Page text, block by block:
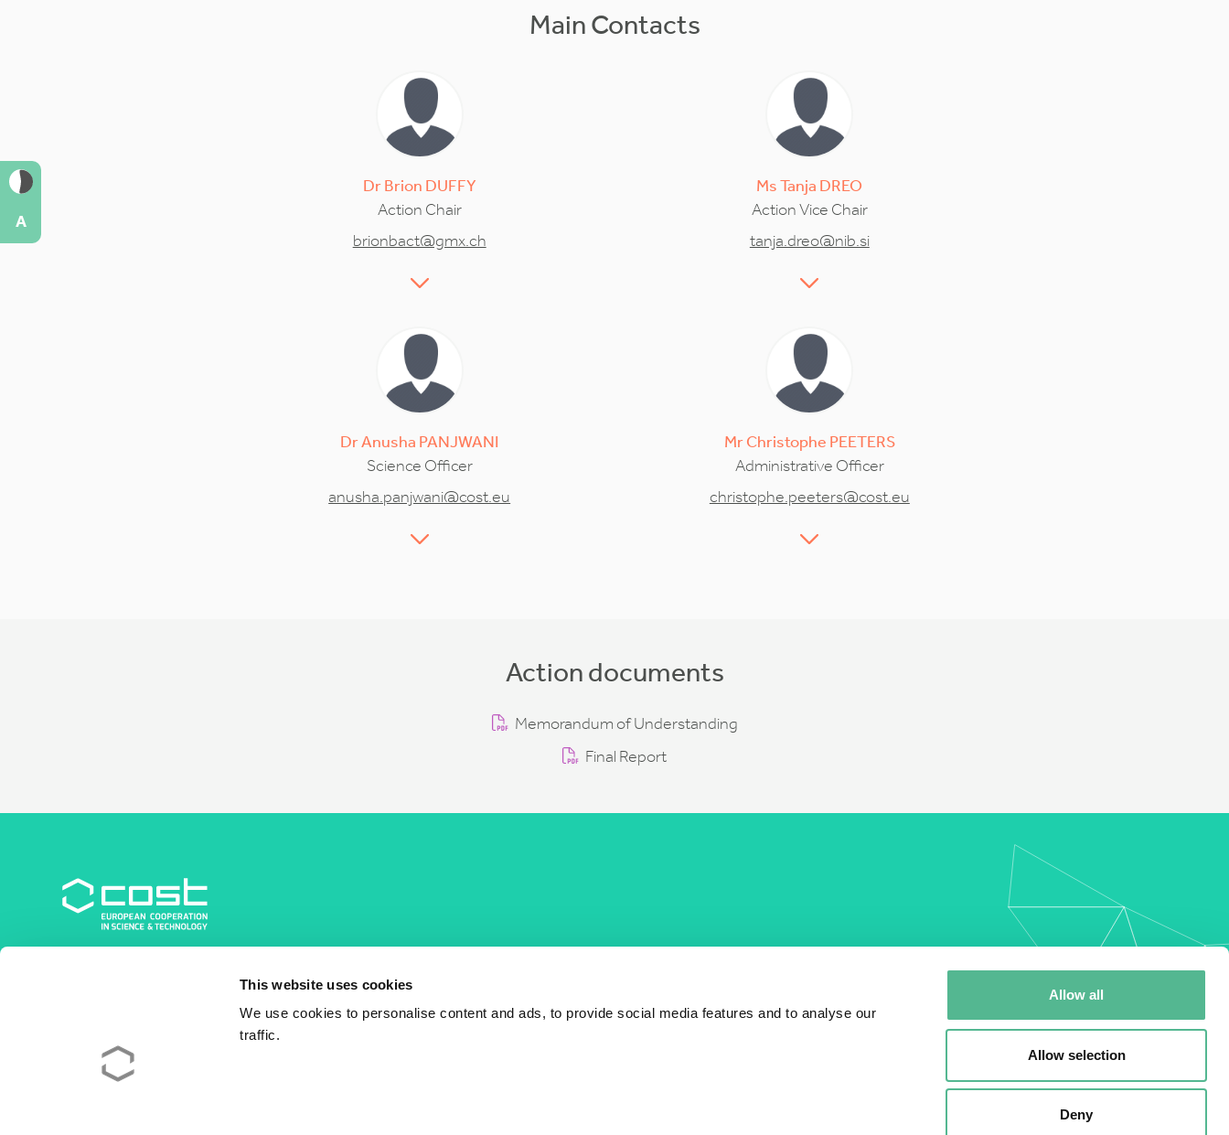
This website uses cookies
We use cookies to personalise content and ads, to provide social media features and to analyse our
traffic.
Allow all
Allow selection
Deny
Main Contacts
DrBrion DUFFY
Action Chair
brionbact@gmx.ch
MsTanja DREO
Action Vice Chair
tanja.dreo@nib.si
DrAnusha PANJWANI
Science Officer
anusha.panjwani@cost.eu
MrChristophe PEETERS
Administrative Officer
christophe.peeters@cost.eu
Action documents
Memorandum of Understanding
Final Report
Avenue du Boulevard – Bolwerklaan 21
1210 Brussels | Belgium
BE0829.090.573
RPM/RPR Bruxelles/Brussel
Events
Vacancies
A